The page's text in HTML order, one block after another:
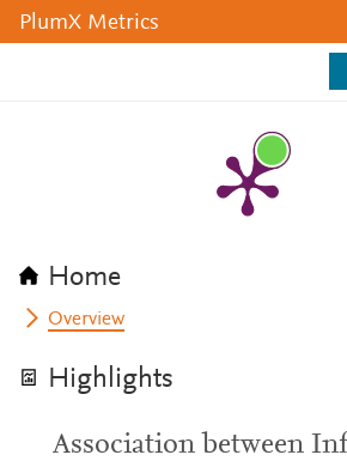
PlumX Metrics
Home
Overview
Highlights
Association between